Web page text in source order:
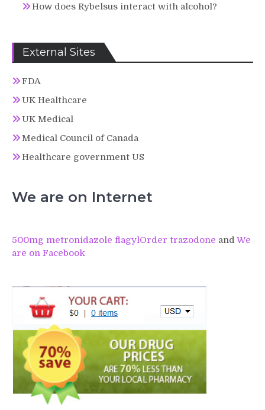
How does Rybelsus interact with alcohol?
External Sites
FDA
UK Healthcare
UK Medical
Medical Council of Canada
Healthcare government US
We are on Internet
500mg metronidazole flagylOrder trazodone and We
are on Facebook